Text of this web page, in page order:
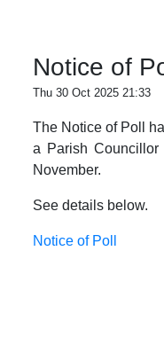
Notice of
Thu 30 Oct 2025 21:33
The Notice of Poll
a Parish
November.
See details below.
Notice of Poll